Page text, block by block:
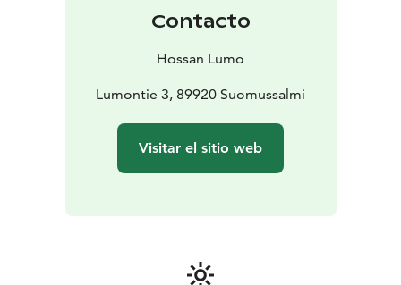
Contacto
Hossan Lumo
Lumontie 3, 89920 Suomussalmi
Visitar el sitio web